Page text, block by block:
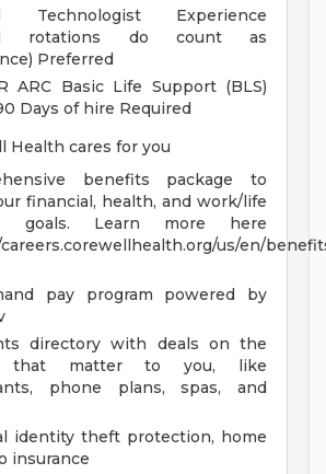
Technologist Experience
rotations do count as
Preferred
ARC Basic Life Support (BLS)
Days of hire Required
Health cares for you
benefits package to
financial, health, and work/life
goals. Learn more here
us/en/
pay program powered by
directory with deals on the
that matter to you, like
phone plans, spas, and
identity theft protection, home
insurance